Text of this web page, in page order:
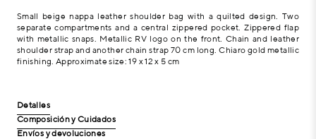
Small beige nappa leather shoulder bag with a quilted design. Two
separate compartments and a central zippered pocket. Zippered flap
with metallic snaps. Metallic RV logo on the front. Chain and leather
shoulder strap and another chain strap 70 cm long. Chiaro gold metallic
finishing. Approximate size: 19 x 12 x 5 cm
Detalles
Composición y Cuidados
Envíos y devoluciones